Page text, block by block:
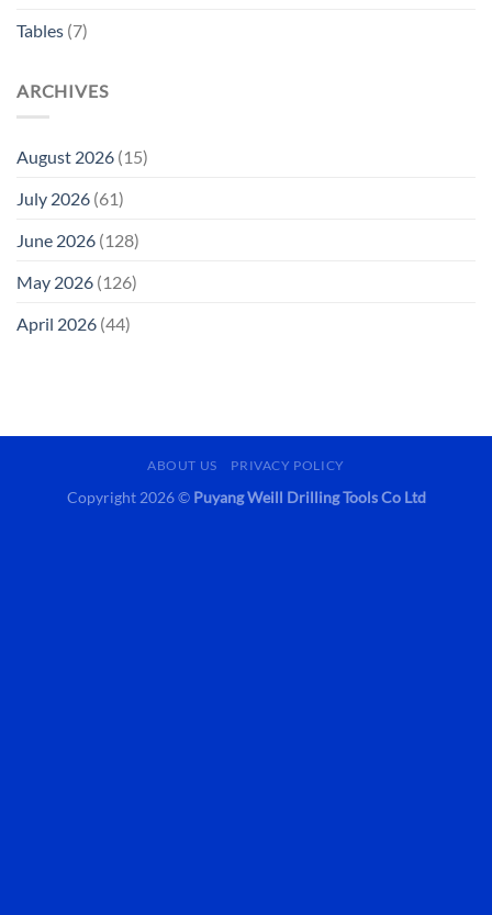
Tables (7)
ARCHIVES
August 2026 (15)
July 2026 (61)
June 2026 (128)
May 2026 (126)
April 2026 (44)
ABOUT US PRIVACY POLICY
Copyright 2026 © Puyang Weill Drilling Tools Co Ltd